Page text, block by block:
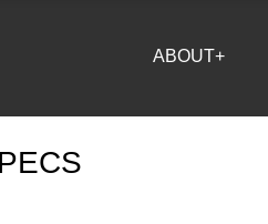
ABOUT+